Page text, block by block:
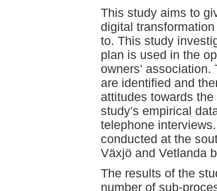
This study aims to
digital
to. This study
plan is used in the
owners' association.
are identified and
attitudes towards
study's empirical
telephone
conducted at the
Växjö and Vetlanda
The results of the
number of sub-